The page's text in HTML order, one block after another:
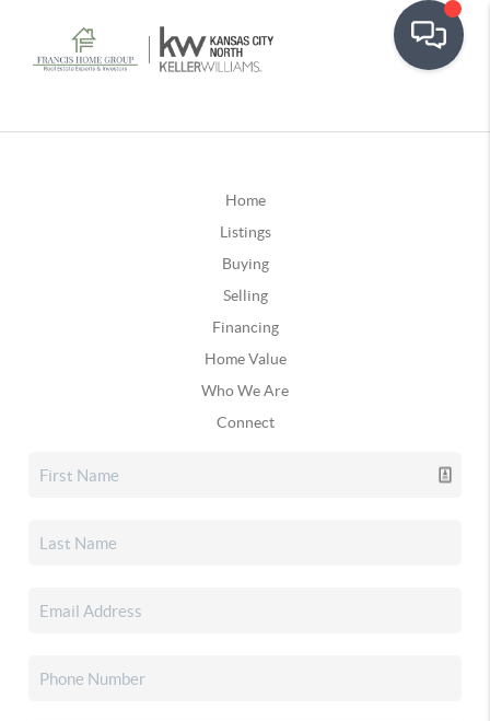
Home
Listings
Buying
Selling
Financing
Home Value
Who We Are
Connect